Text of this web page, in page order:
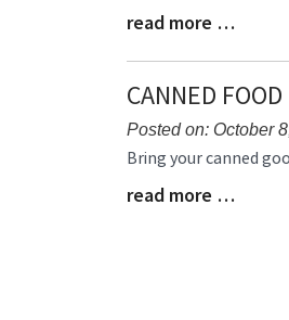
Blog
End
read more …
CANNED FOOD
Posted on: October
Blog
Synopsis
Bring your canned
Blog
read more …